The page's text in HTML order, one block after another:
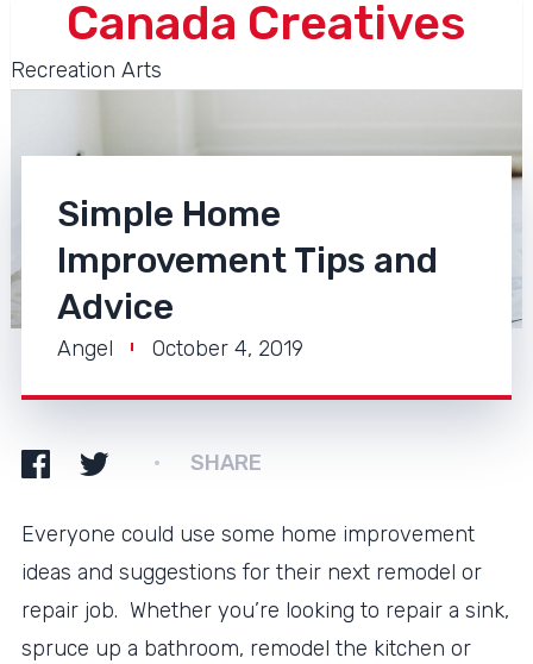
Canada Creatives
Recreation Arts
Simple Home
Improvement Tips and
Advice
Angel October 4, 2019
SHARE
Everyone could use some home improvement
ideas and suggestions for their next remodel or
repair job. Whether you’re looking to repair a sink,
spruce up a bathroom, remodel the kitchen or